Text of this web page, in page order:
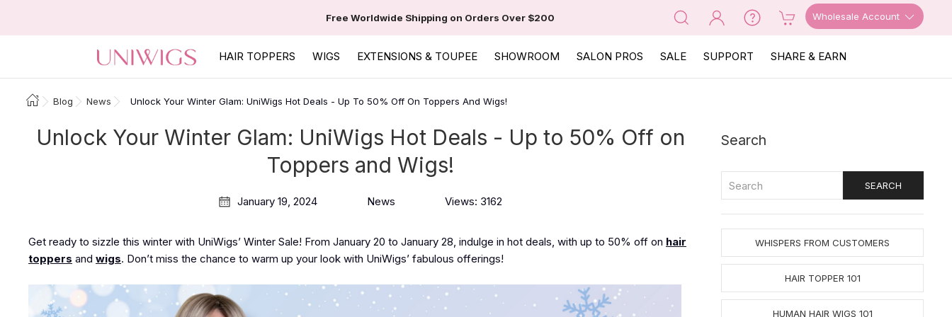
Free Worldwide Shipping on Orders Over $200 Wholesale Account
HAIR TOPPERS WIGS EXTENSIONS & TOUPEE SHOWROOM SALON PROS SALE SUPPORT SHARE & EARN
Blog News Unlock Your Winter Glam: UniWigs Hot Deals - Up To 50% Off On Toppers And Wigs!
Unlock Your Winter Glam: UniWigs Hot Deals - Up to 50% Off on
Toppers and Wigs!
January 19, 2024 News Views: 3162
Get ready to sizzle this winter with UniWigs’ Winter Sale! From January 20 to January 28, indulge in hot deals, with up to 50% off on hair
toppers and wigs. Don’t miss the chance to warm up your look with UniWigs’ fabulous offerings!
Search
WHISPERS FROM CUSTOMERS
HAIR TOPPER 101
HUMAN HAIR WIGS 101